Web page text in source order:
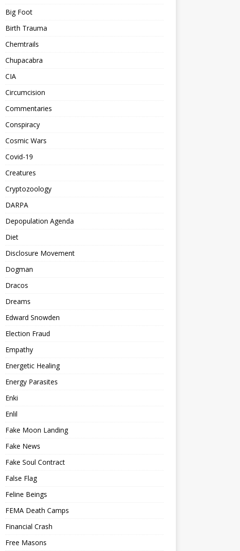
Big Foot
Birth Trauma
Chemtrails
Chupacabra
CIA
Circumcision
Commentaries
Conspiracy
Cosmic Wars
Covid-19
Creatures
Cryptozoology
DARPA
Depopulation Agenda
Diet
Disclosure Movement
Dogman
Dracos
Dreams
Edward Snowden
Election Fraud
Empathy
Energetic Healing
Energy Parasites
Enki
Enlil
Fake Moon Landing
Fake News
Fake Soul Contract
False Flag
Feline Beings
FEMA Death Camps
Financial Crash
Free Masons